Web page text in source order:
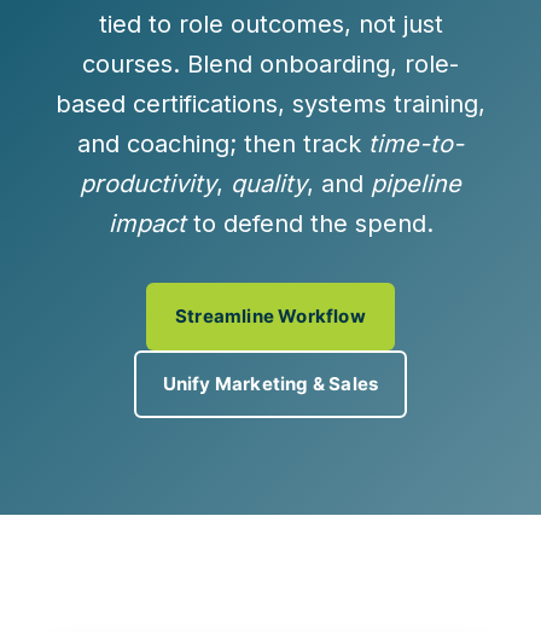
tied to role outcomes, not just
courses. Blend onboarding, role-
based certifications, systems training,
and coaching; then track time-to-
productivity, quality, and pipeline
impactto defend the spend.
Streamline Workflow
Unify Marketing & Sales